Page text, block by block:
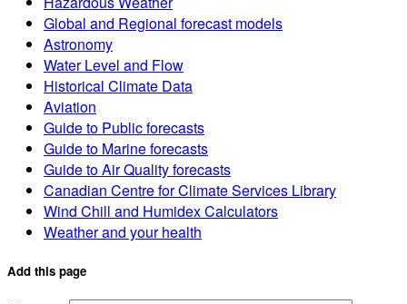
Global and Regional forecast models
Astronomy
Water Level and Flow
Historical Climate Data
Aviation
Guide to Public forecasts
Guide to Marine forecasts
Guide to Air Quality forecasts
Canadian Centre for Climate Services Library
Wind Chill and Humidex Calculators
Weather and your health
Add this page